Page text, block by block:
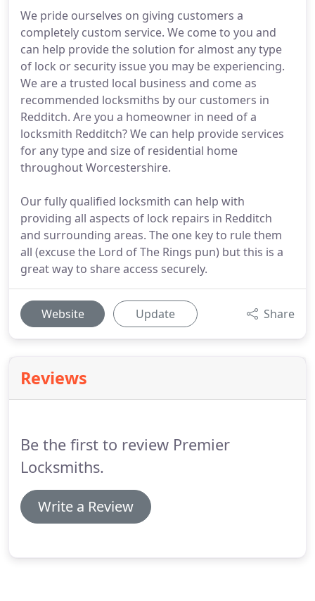
We pride ourselves on giving customers a
completely custom service. We come to you and
can help provide the solution for almost any type
of lock or security issue you may be experiencing.
We are a trusted local business and come as
recommended locksmiths by our customers in
Redditch. Are you a homeowner in need of a
locksmith Redditch? We can help provide services
for any type and size of residential home
throughout Worcestershire.
Our fully qualified locksmith can help with
providing all aspects of lock repairs in Redditch
and surrounding areas. The one key to rule them
all (excuse the Lord of The Rings pun) but this is a
great way to share access securely.
Website Update Share
Reviews
Be the first to review Premier
Locksmiths.
Write a Review